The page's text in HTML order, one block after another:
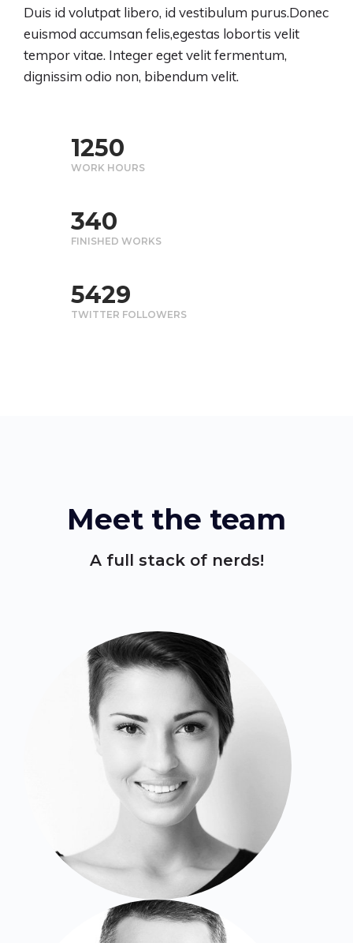
Duis id volutpat libero, id vestibulum purus.Donec
euismod accumsan felis,egestas lobortis velit
temporvitae. Integer eget velit fermentum,
dignissim odio non, bibendum velit.
1250
WORK HOURS
340
FINISHED WORKS
5430
TWITTER FOLLOWERS
Meet the team
A full stack of nerds!